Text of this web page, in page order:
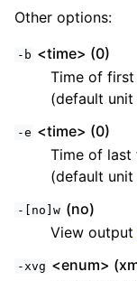
Other options:
-b <time> (0)
Time of
(default unit
-e <time> (0)
Time of
(default unit
-[no]w (no)
View output
-xvg <enum>